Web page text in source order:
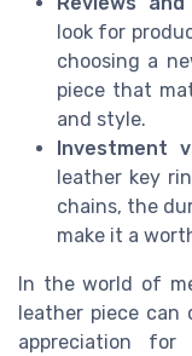
look for
choosing a
piece that
and style.
Investment
leather key
chains, the
make it a
In the world of
leather piece
appreciation